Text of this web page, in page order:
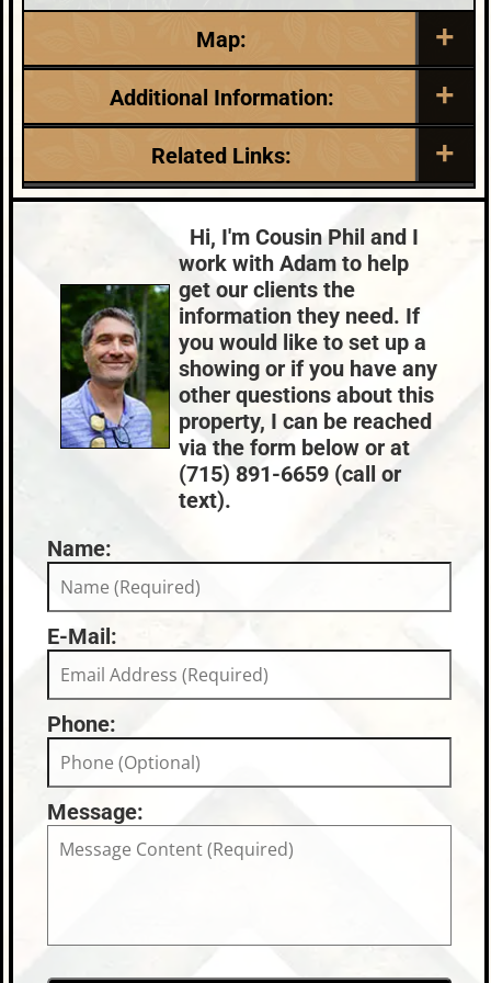
Map:
Additional Information:
Garage Parking:
Roof:
Fuel:
Baseboard,Electric Wall/Window
Unit(s)
Sewer:
None
County Data:
Oneida County
Taxes:
$2,311
Related Links:
Lake:Booth Lake
Town: Lac Du Flambeau
Nearby Properties (Map)
Price Range:
$500k - $599k
Hi, I'm Cousin Phil and I
work with Adam to help
get our clients the
information they need. If
you would like to set up a
showing or if you have any
other questions about this
property, I can be reached
via the form below or at
(715) 891-6659 (call or
text).
Name:
E-Mail:
Phone:
Message: